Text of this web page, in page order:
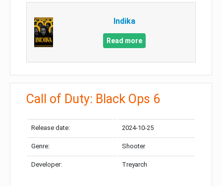
Indika
Read more
Call of Duty: Black Ops 6
Release date: 2024-10-25
Genre: Shooter
Developer: Treyarch